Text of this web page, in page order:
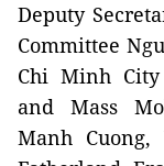
Deputy
Committee
Chi Minh City
and Mass
Manh